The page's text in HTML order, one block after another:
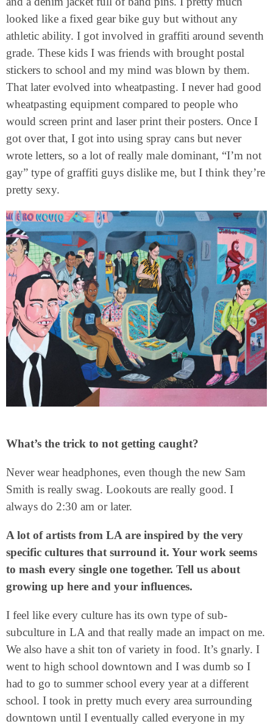
looked like a fixed gear bike guy but without any
athletic ability. I got involved in graffiti around seventh
grade. These kids I was friends with brought postal
stickers to school and my mind was blown by them.
That later evolved into wheatpasting. I never had good
wheatpasting equipment compared to people who
would screen print and laser print their posters. Once I
got over that, I got into using spray cans but never
wrote letters, so a lot of really male dominant, “I’m not
gay” type of graffiti guys dislike me, but I think they’re
pretty sexy.
What’s the trick to not getting caught?
Never wear headphones, even though the new Sam
Smith is really swag. Lookouts are really good. I
always do 2:30 am or later.
A lot of artists from LA are inspired by the very
specific cultures that surround it. Your work seems
to mash every single one together. Tell us about
growing up here and your influences.
I feel like every culture has its own type of sub-
subculture in LA and that really made an impact on me.
We also have a shit ton of variety in food. It’s gnarly. I
went to high school downtown and I was dumb so I
had to go to summer school every year at a different
school. I took in pretty much every area surrounding
downtown until I eventually called everyone in my